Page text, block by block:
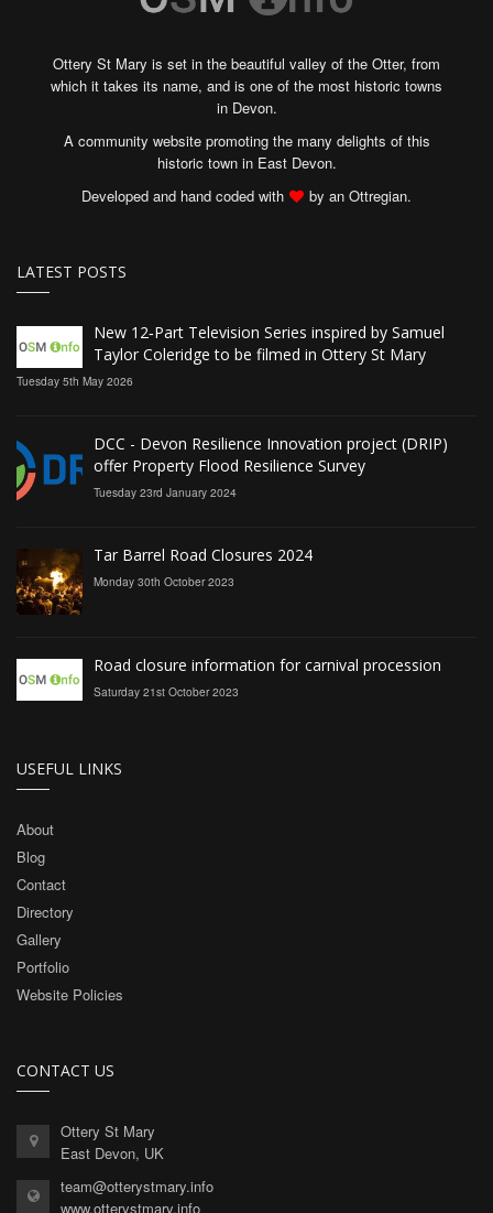
Ottery St Mary is set in the beautiful valley of the Otter, from
which it takes its name, and is one of the most historic towns
in Devon.
A community website promoting the many delights of this
historic town in East Devon.
Developed and hand coded with
by an Ottregian.
LATEST POSTS
New 12‑Part Television Series inspired by Samuel
Taylor Coleridge to be filmed in Ottery St Mary
Tuesday 5th May 2026
DCC - Devon Resilience Innovation project (DRIP)
offer Property Flood Resilience Survey
Tuesday 23rd January 2024
Tar Barrel Road Closures 2024
Monday 30th October 2023
Road closure information for carnival procession
Saturday 21st October 2023
USEFUL LINKS
About
Blog
Contact
Directory
Gallery
Portfolio
Website Policies
CONTACT US
Ottery St Mary
East Devon, UK
team@otterystmary.info
www.otterystmary.info